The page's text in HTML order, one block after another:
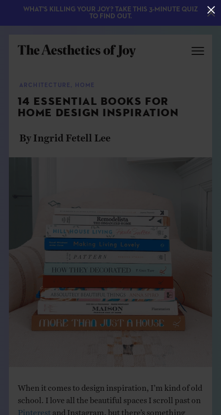
THE BOOK
LEARN
CONTACT
ARCHITECTURE , HOME
14 ESSENTIAL BOOKS FOR
HOME DESIGN INSPIRATION
By Ingrid Fetell Lee
When it comes to design inspiration, I’m kind of old
school. I love all the beautiful spaces I scroll past on
Pinterestand Instagram, but there’s something
WHAT'S KILLING YOUR JOY? TAKE THIS 3-MINUTE QUIZ
TO FIND OUT.